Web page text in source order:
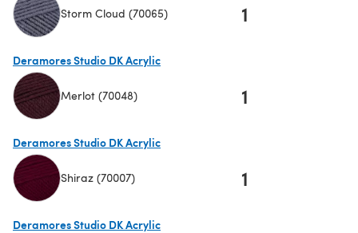
Storm Cloud (70065) 1
Deramores Studio DK Acrylic
Merlot (70048) 1
Deramores Studio DK Acrylic
Shiraz (70007) 1
Deramores Studio DK Acrylic